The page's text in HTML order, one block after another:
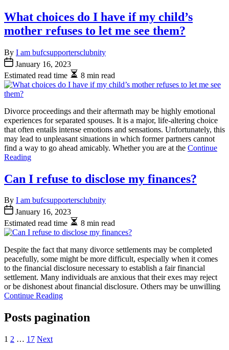
What choices do I have if my child’s
mother refuses to let me see them?
By I am bufcsupportersclubnity
January 16, 2023
Estimated read time
8 min read
Divorce proceedings and their aftermath may be highly emotional
experiences for separated spouses. It is a major, life-altering choice
that often entails intense emotions and sensations. Unfortunately, this
may lead to unpleasant situations in which former partners cannot
find a way to go ahead amicably. Whether you are at the Continue
Reading
Can I refuse to disclose my finances?
By I am bufcsupportersclubnity
January 16, 2023
Estimated read time
8 min read
Despite the fact that many divorce settlements may be completed
peacefully, some might be more difficult, especially when it comes
to the financial disclosure necessary to establish a fair financial
settlement. Many individuals are anxious that their exes may reject
or be dishonest about financial disclosure. Others may be unwilling
Continue Reading
Posts pagination
1 2 … 17 Next